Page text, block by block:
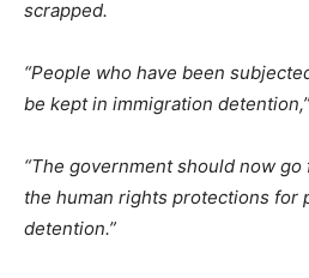
scrapped.
“People who have been
be kept in immigration detention,”
“The government should now
the human rights protections for
detention.”